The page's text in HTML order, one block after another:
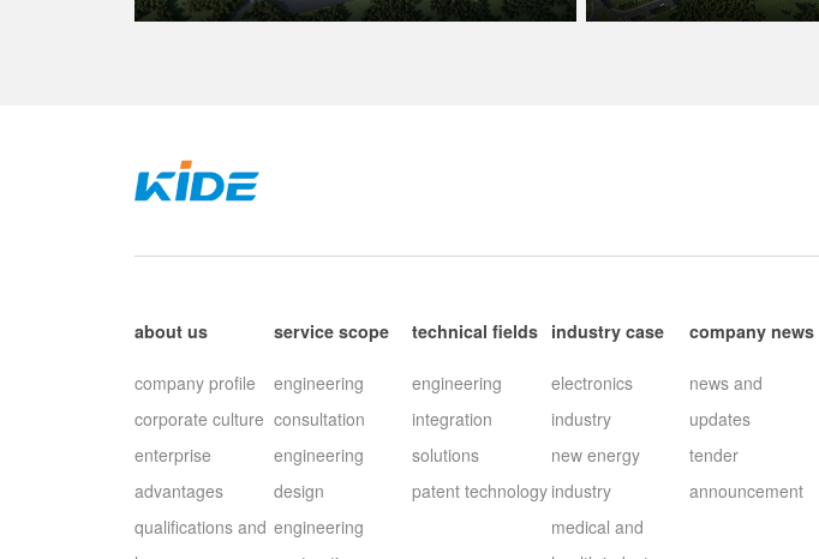
about us
company profile
corporate culture
enterprise
advantages
qualifications and
service scope
engineering
consultation
engineering
design
engineering
technical fields
engineering
integration
solutions
patent technology
industry case
electronics
industry
new energy
industry
medical and
company news
news and
updates
tender
announcement